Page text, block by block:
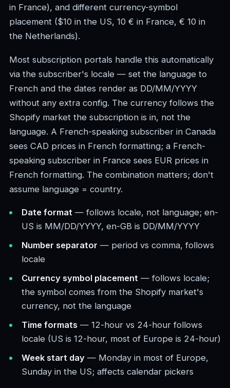
in France), and different currency-symbol
placement ($10 in the US, 10 € in France, € 10 in
the Netherlands).
Most subscription portals handle this automatically
via the subscriber's locale — set the language to
French and the dates render as DD/MM/YYYY
without any extra config. The currency follows the
Shopify market the subscription is in, not the
language. A French-speaking subscriber in Canada
sees CAD prices in French formatting; a French-
speaking subscriber in France sees EUR prices in
French formatting. The combination matters; don't
assume language = country.
Date format — follows locale, not language; en-
US is MM/DD/YYYY, en-GB is DD/MM/YYYY
Number separator — period vs comma, follows
locale
Currency symbol placement — follows locale;
the symbol comes from the Shopify market's
currency, not the language
Time formats — 12-hour vs 24-hour follows
locale (US is 12-hour, most of Europe is 24-hour)
Week start day — Monday in most of Europe,
Sunday in the US; affects calendar pickers